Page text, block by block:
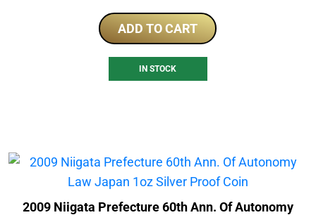
ADD TO CART
IN STOCK
2009 Niigata Prefecture 60th Ann. Of Autonomy